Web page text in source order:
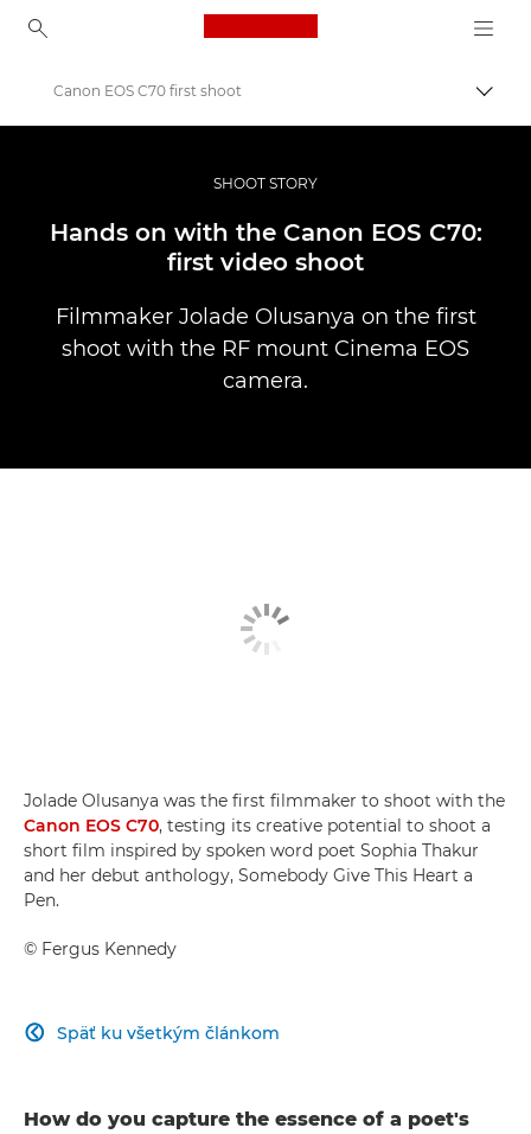
Canon Logo, back to
Profesionálne fotografie a videá
Príbehy
Canon EOS C70 first shoot
SHOOT STORY
Hands on with the Canon EOS C70:
first video shoot
Filmmaker Jolade Olusanya on the first
shoot with the RF mount Cinema EOS
camera.
Jolade Olusanya was the first filmmaker to shoot with the
Canon EOS C70, testing its creative potential to shoot a
short film inspired by spoken word poet Sophia Thakur
and her debut anthology, Somebody Give This Heart a
Pen.
© Fergus Kennedy
Späť ku všetkým článkom

How do you capture the essence of a poet's